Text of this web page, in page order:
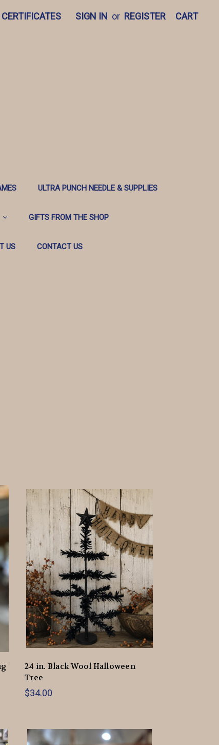
SIGN IN or REGISTER CART
ULTRA PUNCH NEEDLE & SUPPLIES
GIFTS FROM THE SHOP
US CONTACT US
24 in. Black Wool Halloween
Tree
$34.00